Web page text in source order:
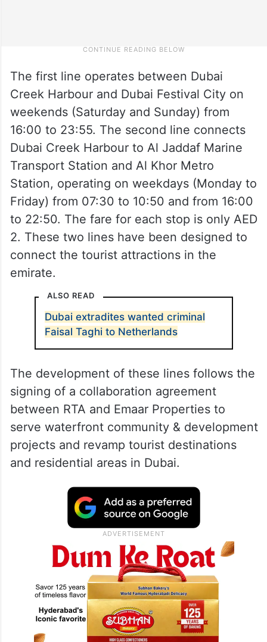
The first line operates between Dubai
Creek Harbour and Dubai Festival City on
weekends (Saturday and Sunday) from
16:00 to 23:55. The second line connects
Dubai Creek Harbour to Al Jaddaf Marine
Transport Station and Al Khor Metro
Friday) from 07:30 to 10:50 and from 16:00
to 22:50. The fare for each stop is only AED
2. These two lines have been designed to
emirate.
ALSO READ
Dubai extradites wanted criminal
Faisal Taghi to Netherlands
signing of a collaboration agreement
between RTA and Emaar Properties to
serve waterfront community & development
projects and revamp tourist destinations
and residential areas in Dubai.